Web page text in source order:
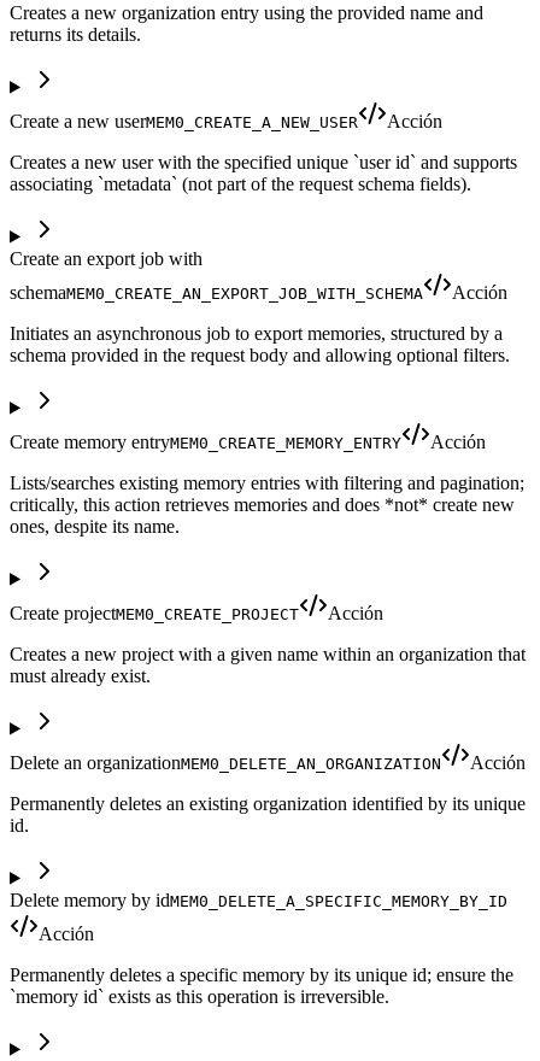
Creates a new organization entry using the provided name and
returns its details.
Create a new userMEM0_CREATE_A_NEW_USER
Acción
Creates a new user with the specified unique `user id` and supports
associating `metadata` (not part of the request schema fields).
Create an export job with
schemaMEM0_CREATE_AN_EXPORT_JOB_WITH_SCHEMA
Acción
Initiates an asynchronous job to export memories, structured by a
schema provided in the request body and allowing optional filters.
Create memory entryMEM0_CREATE_MEMORY_ENTRY
Acción
Lists/searches existing memory entries with filtering and pagination;
critically, this action retrieves memories and does *not* create new
ones, despite its name.
Create projectMEM0_CREATE_PROJECT
Acción
Creates a new project with a given name within an organization that
must already exist.
Delete an organizationMEM0_DELETE_AN_ORGANIZATION
Acción
Permanently deletes an existing organization identified by its unique
id.
Delete memory by idMEM0_DELETE_A_SPECIFIC_MEMORY_BY_ID
Acción
Permanently deletes a specific memory by its unique id; ensure the
`memory id` exists as this operation is irreversible.